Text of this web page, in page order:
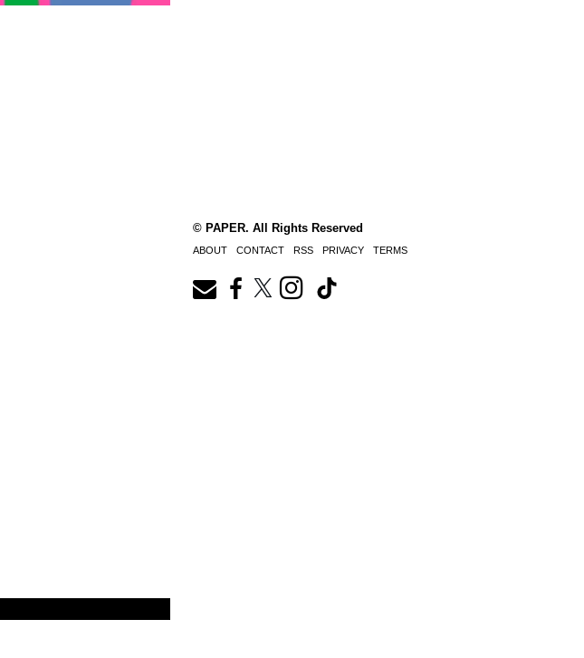
© PAPER. All Rights Reserved
ABOUT CONTACT RSS PRIVACY TERMS